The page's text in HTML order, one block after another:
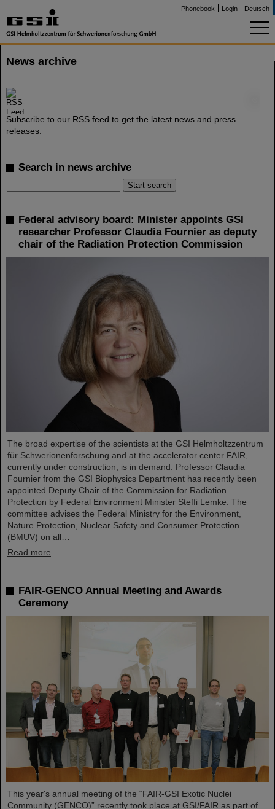
Phonebook Login Deutsch
News archive
Subscribe to our RSS feed to get the latest news and press
releases.
Search in news archive
Federal advisory board: Minister appoints GSI
researcher Professor Claudia Fournier as deputy
chair of the Radiation Protection Commission
The broad expertise of the scientists at the GSI Helmholtzzentrum
für Schwerionenforschung and at the accelerator center FAIR,
currently under construction, is in demand. Professor Claudia
Fournier from the GSI Biophysics Department has recently been
appointed Deputy Chair of the Commission for Radiation
Protection by Federal Environment Minister Steffi Lemke. The
committee advises the Federal Ministry for the Environment,
Nature Protection, Nuclear Safety and Consumer Protection
(BMUV) on all…
Read more
FAIR-GENCO Annual Meeting and Awards
Ceremony
This year's annual meeting of the “FAIR-GSI Exotic Nuclei
Community (GENCO)” recently took place at GSI/FAIR as part of